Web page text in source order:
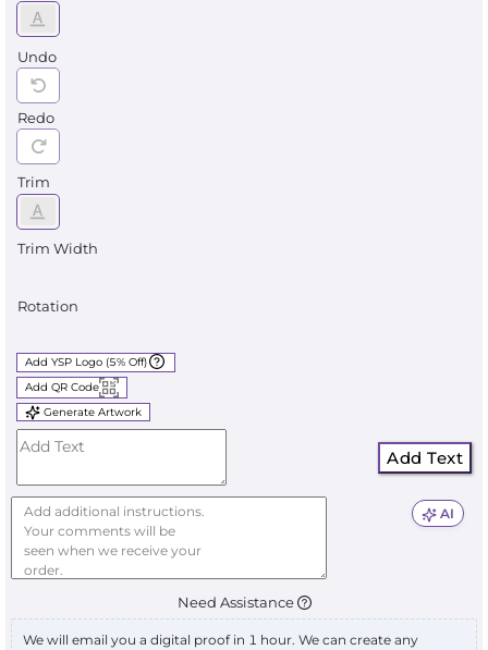
Undo
Redo
Trim
Trim Width
Rotation
Add YSP Logo (5% Off)
Add QR Code
Generate Artwork
Add Text
AI
Need Assistance
We will email you a digital proof in 1 hour. We can create any